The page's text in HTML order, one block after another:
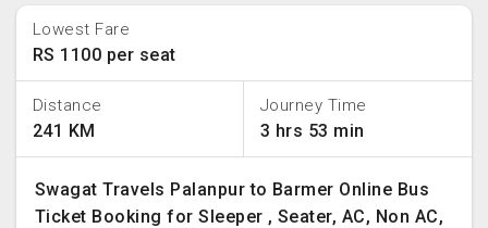
Lowest Fare
RS 1100 per seat
Distance
241 KM
Journey Time
3 hrs 53 min
Swagat Travels Palanpur to Barmer Online Bus
Ticket Booking for Sleeper , Seater, AC, Non AC,